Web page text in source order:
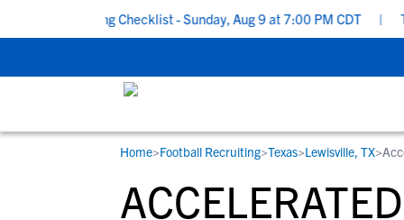
Recruiting Checklist - Sunday, Aug 9 at 7:00 PM CDT | The
STUDENT-ATHLETES
Gain exposure to college coaches, get
RESOURCES
Everything student-athletes and their
COLLEGES
Search every school in our database to
Home>Football Recruiting>Texas>Lewisville, TX>